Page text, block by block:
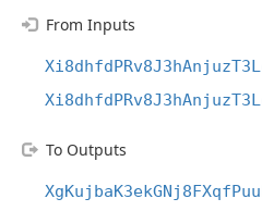
From Inputs
To Outputs